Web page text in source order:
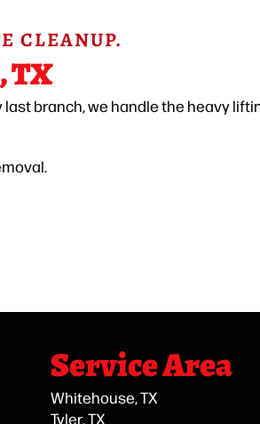
CLEANUP.
TX
branch, we handle the heavy
Service Area
Whitehouse, TX
Tyler, TX